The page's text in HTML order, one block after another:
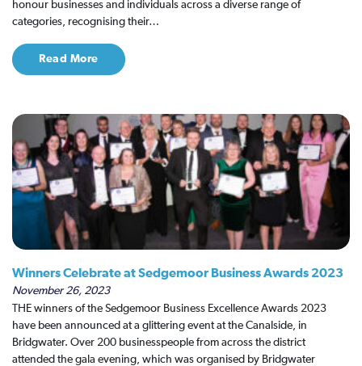
honour businesses and individuals across a diverse range of
categories, recognising their…
Read More
Winners Celebrate at Sedgemoor Business Awards 2023
November 26, 2023
THE winners of the Sedgemoor Business Excellence Awards 2023
have been announced at a glittering event at the Canalside, in
Bridgwater. Over 200 businesspeople from across the district
attended the gala evening, which was organised by Bridgwater